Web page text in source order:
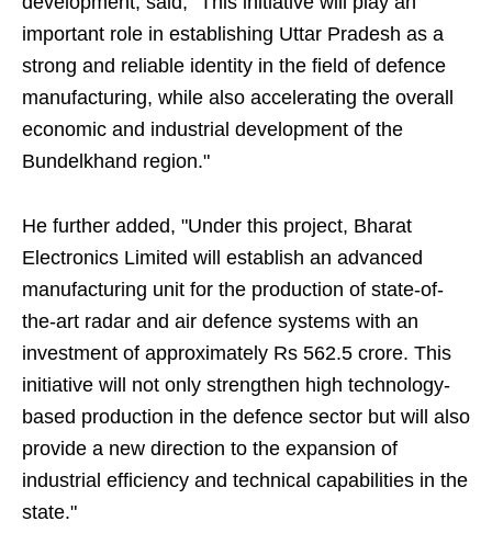
important role in establishing Uttar Pradesh as a
strong and reliable identity in the field of defence
manufacturing, while also accelerating the overall
economic and industrial development of the
Bundelkhand region."
He further added, "Under this project, Bharat
Electronics Limited will establish an advanced
manufacturing unit for the production of state-of-
the-art radar and air defence systems with an
investment of approximately Rs 562.5 crore. This
initiative will not only strengthen high technology-
based production in the defence sector but will also
provide a new direction to the expansion of
industrial efficiency and technical capabilities in the
state."